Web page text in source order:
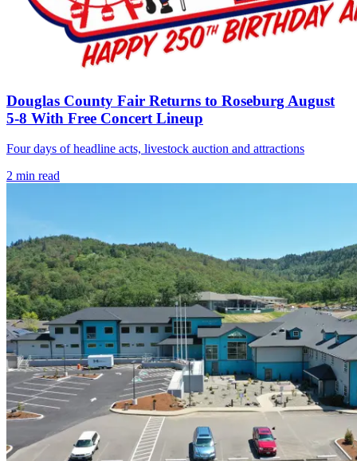
Douglas County Fair Returns to Roseburg August
5-8 With Free Concert Lineup
Four days of headline acts, livestock auction and attractions
2 min read